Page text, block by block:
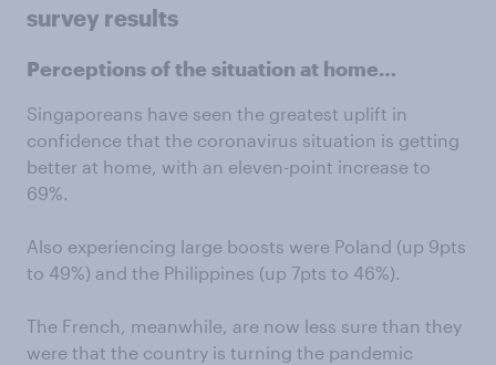
survey results
Perceptions of the situation at home…
Singaporeans have seen the greatest uplift in
confidence that the coronavirus situation is getting
better at home, with an eleven-point increase to
69%.
Also experiencing large boosts were Poland (up 9pts
to 49%) and the Philippines (up 7pts to 46%).
The French, meanwhile, are now less sure than they
were that the country is turning the pandemic